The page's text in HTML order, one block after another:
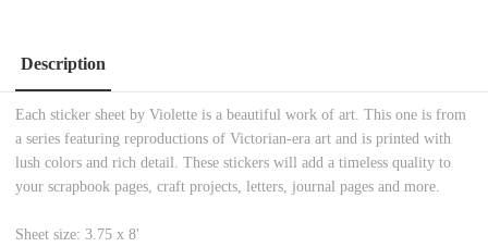
Description
Each sticker sheet by Violette is a beautiful work of art. This one is from
a series featuring reproductions of Victorian-era art and is printed with
lush colors and rich detail. These stickers will add a timeless quality to
your scrapbook pages, craft projects, letters, journal pages and more.
Sheet size: 3.75 x 8'